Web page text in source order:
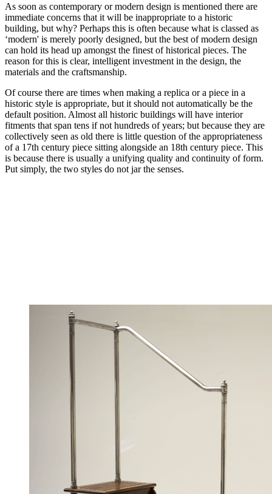
As soon as contemporary or modern design is mentioned there are
immediate concerns that it will be inappropriate to a historic
building, but why? Perhaps this is often because what is classed as
‘modern' is merely poorly designed, but the best of modern design
can hold its head up amongst the finest of historical pieces. The
reason for this is clear, intelligent investment in the design, the
materials and the craftsmanship.
Of course there are times when making a replica or a piece in a
historic style is appropriate, but it should not automatically be the
default position. Almost all historic buildings will have interior
fitments that span tens if not hundreds of years; but because they are
collectively seen as old there is little question of the appropriateness
of a 17th century piece sitting alongside an 18th century piece. This
is because there is usually a unifying quality and continuity of form.
Put simply, the two styles do not jar the senses.